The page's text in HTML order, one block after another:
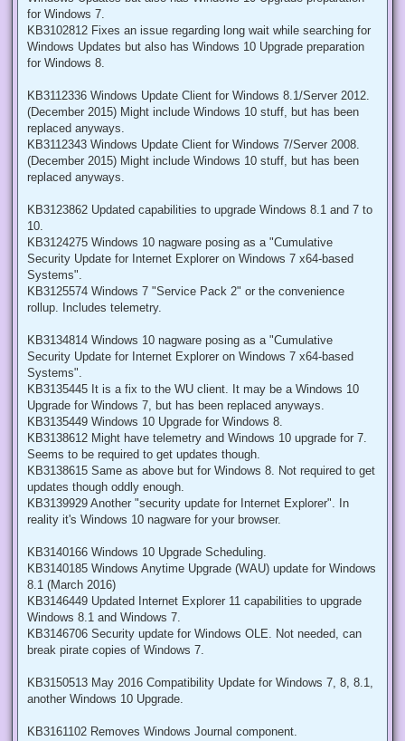
for Windows 7.
KB3102812 Fixes an issue regarding long wait while searching for
Windows Updates but also has Windows 10 Upgrade preparation
for Windows 8.
KB3112336 Windows Update Client for Windows 8.1/Server 2012.
(December 2015) Might include Windows 10 stuff, but has been
replaced anyways.
KB3112343 Windows Update Client for Windows 7/Server 2008.
(December 2015) Might include Windows 10 stuff, but has been
replaced anyways.
KB3123862 Updated capabilities to upgrade Windows 8.1 and 7 to
10.
KB3124275 Windows 10 nagware posing as a "Cumulative
Security Update for Internet Explorer on Windows 7 x64-based
Systems".
KB3125574 Windows 7 "Service Pack 2" or the convenience
rollup. Includes telemetry.
KB3134814 Windows 10 nagware posing as a "Cumulative
Security Update for Internet Explorer on Windows 7 x64-based
Systems".
KB3135445 It is a fix to the WU client. It may be a Windows 10
Upgrade for Windows 7, but has been replaced anyways.
KB3135449 Windows 10 Upgrade for Windows 8.
KB3138612 Might have telemetry and Windows 10 upgrade for 7.
Seems to be required to get updates though.
KB3138615 Same as above but for Windows 8. Not required to get
updates though oddly enough.
KB3139929 Another "security update for Internet Explorer". In
reality it's Windows 10 nagware for your browser.
KB3140166 Windows 10 Upgrade Scheduling.
KB3140185 Windows Anytime Upgrade (WAU) update for Windows
8.1 (March 2016)
KB3146449 Updated Internet Explorer 11 capabilities to upgrade
Windows 8.1 and Windows 7.
KB3146706 Security update for Windows OLE. Not needed, can
break pirate copies of Windows 7.
KB3150513 May 2016 Compatibility Update for Windows 7, 8, 8.1,
another Windows 10 Upgrade.
KB3161102 Removes Windows Journal component.